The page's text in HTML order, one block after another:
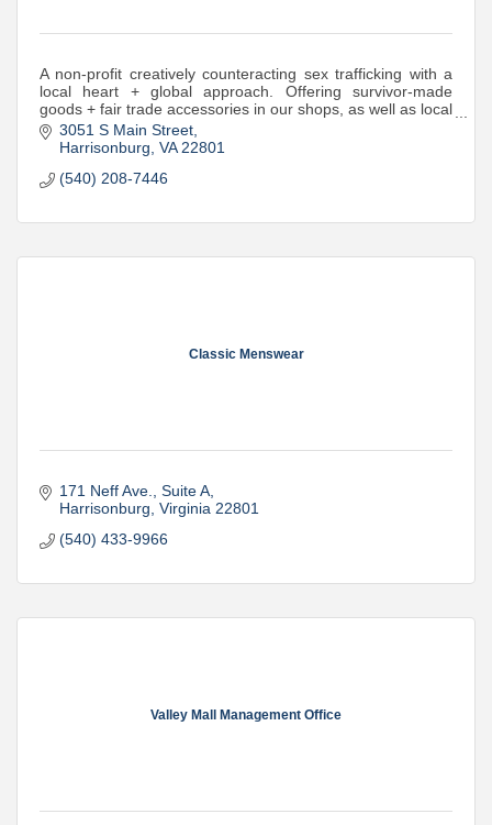
A non-profit creatively counteracting sex trafficking with a
local heart + global approach. Offering survivor-made
goods + fair trade accessories in our shops, as well as local
prevention education.
3051 S Main Street
Harrisonburg VA 22801
(540) 208-7446
Classic Menswear
171 Neff Ave.
Suite A
Harrisonburg Virginia 22801
(540) 433-9966
Valley Mall Management Office